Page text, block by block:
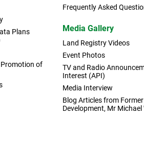
Plans
of
Frequently Asked
Media Gallery
Land Registry Videos
Event Photos
TV and Radio
Interest (API)
Media Interview
Blog Articles from
Development, Mr Michael